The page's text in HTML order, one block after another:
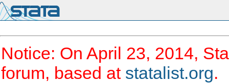
Notice: On April 23, 2014,
forum, based at statalist.org.